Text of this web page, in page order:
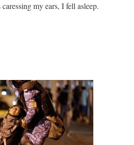
my ears, I fell asleep.